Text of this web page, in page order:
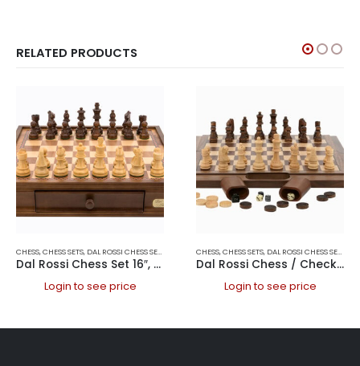
RELATED PRODUCTS
CHESS,CHESS SETS, DAL ROSSI CHESS SETS DAL ROSSI ITALY
Dal Rossi Chess Set 16″, With Boxwood/Sheesham 85mm pieces Wood Double Weighted”
Login to see price
CHESS,CHESS SETS, DAL ROSSI CHESS SETS
Dal Rossi Chess / Checkers / Backgammon Walnut Folding Set 16″
Login to see price